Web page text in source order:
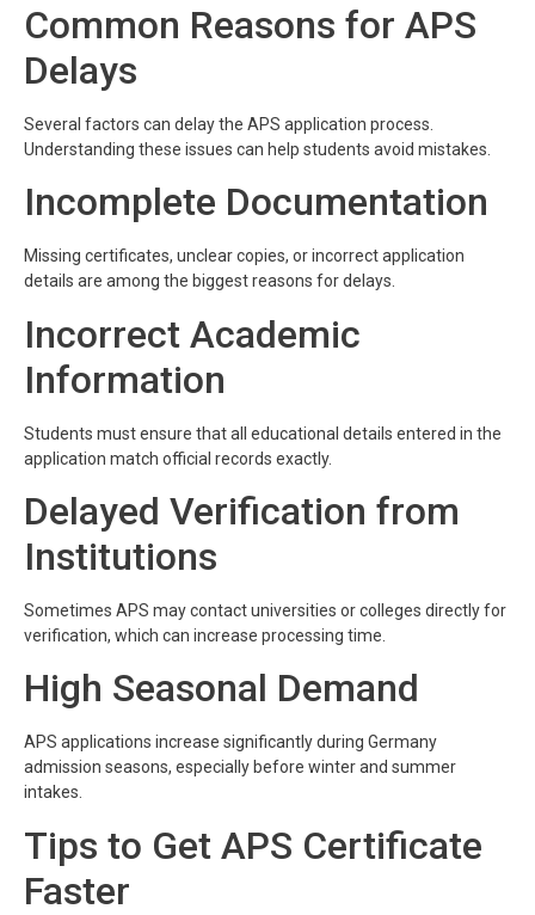
Common Reasons for APS
Delays
Several factors can delay the APS application process.
Understanding these issues can help students avoid mistakes.
Incomplete Documentation
Missing certificates, unclear copies, or incorrect application
details are among the biggest reasons for delays.
Incorrect Academic
Information
Students must ensure that all educational details entered in the
application match official records exactly.
Delayed Verification from
Institutions
Sometimes APS may contact universities or colleges directly for
verification, which can increase processing time.
High Seasonal Demand
APS applications increase significantly during Germany
admission seasons, especially before winter and summer
intakes.
Tips to Get APS Certificate
Faster